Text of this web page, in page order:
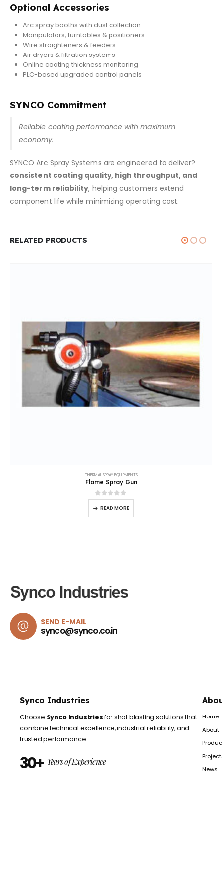
Optional Accessories
Arc spray booths with dust collection
Manipulators, turntables & positioners
Wire straighteners & feeders
Air dryers & filtration systems
Online coating thickness monitoring
PLC-based upgraded control panels
SYNCO Commitment
Reliable coating performance with maximum
economy.
SYNCO Arc Spray Systems are engineered to deliver?
consistent coating quality, high throughput, and
long-term reliability, helping customers extend
component life while minimizing operating cost.
RELATED PRODUCTS
Thermal Spray Wires
0out of 5
READ MORE
SEND E-MAIL
synco@synco.co.in
combine technical excellence, industrial reliability, and
trusted performance.
30+ Years of Experience
© 2025 Synco Industries is Proudly Powered by
Privacy PolicyTerms of Use